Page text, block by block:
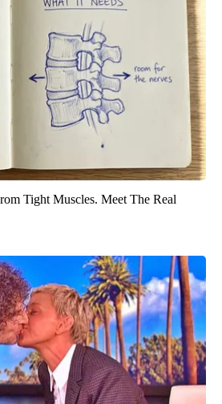
Tight Muscles. Meet The Real